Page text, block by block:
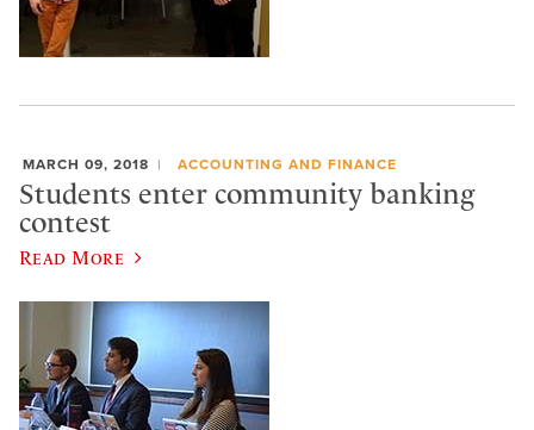
MARCH 09, 2018 ACCOUNTING AND FINANCE
Students enter community banking
contest
Read More